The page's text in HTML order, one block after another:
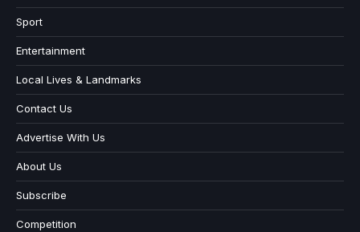
Sport
Entertainment
Local Lives & Landmarks
Contact Us
Advertise With Us
About Us
Subscribe
Competition